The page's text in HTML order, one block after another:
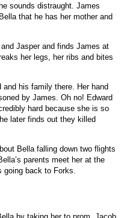
sounds distraught. James
that he has her mother and
Jasper and finds James at
her legs, her ribs and bites
his family there. Her hand
by James. Oh no! Edward
hard because she is so
later finds out they killed
Bella falling down two flights
parents meet her at the
back to Forks.